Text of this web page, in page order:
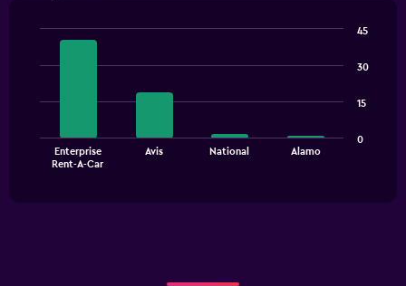
has
bars.
The
chartEnterprise
Rent-A-Car
Avis National Alamo
0
15
30
45